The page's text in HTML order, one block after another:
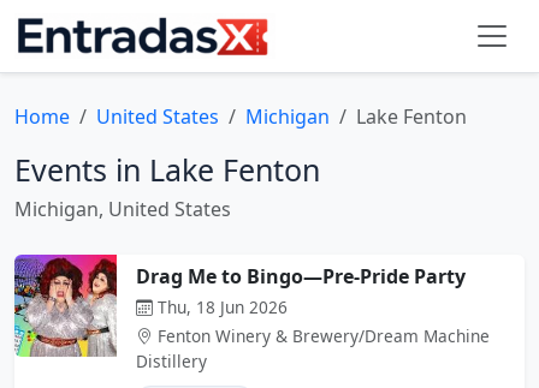
Home United States Michigan Lake Fenton
Events in Lake Fenton
Michigan, United States
Drag Me to Bingo—Pre-Pride Party
Thu, 18 Jun 2026
Fenton Winery & Brewery/Dream Machine
Distillery